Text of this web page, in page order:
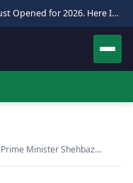
Pakistan Hajj Applications Just Opened for 2026. Here Is the Full Process.
Minister Shehbaz…